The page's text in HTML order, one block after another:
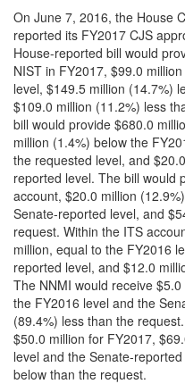
On June 7, 2016, the House
reported its FY2017 CJS
House-reported bill would
NIST in FY2017, $99.0
level, $149.5 million (14.7%)
$109.0 million (11.2%) less
bill would provide $680.0
million (1.4%) below the
the requested level, and
reported level. The bill would
account, $20.0 million
Senate-reported level, and
request. Within the ITS
million, equal to the FY2016
reported level, and $12.0
The NNMI would receive
the FY2016 level and the
(89.4%) less than the
$50.0 million for FY2017,
level and the Senate-
below than the request.